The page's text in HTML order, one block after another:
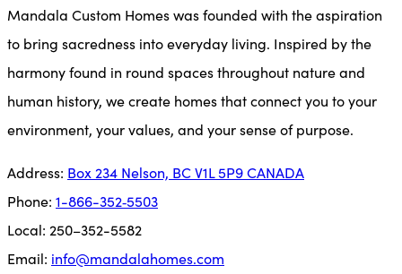
Mandala Custom Homes was founded with the aspiration
to bring sacredness into everyday living. Inspired by the
harmony found in round spaces throughout nature and
human history, we create homes that connect you to your
environment, your values, and your sense of purpose.
Address: Box 234 Nel­son, BC V1L 5P9 CANADA­
Phone: 1-866-352‑5503
Local: 250–352-5582
Email: info@mandalahomes.com